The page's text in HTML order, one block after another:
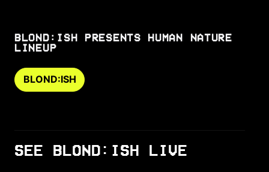
BLOND:ISH PRESENTS HUMAN NATURE
LINEUP
BLOND:ISH
SEE BLOND:ISH LIVE